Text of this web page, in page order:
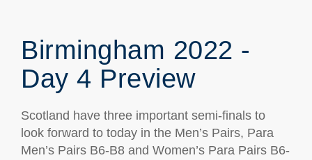
Birmingham 2022 -
Day 4 Preview
Scotland have three important semi-finals to
look forward to today in the Men’s Pairs, Para
Men’s Pairs B6-B8 and Women’s Para Pairs B6-